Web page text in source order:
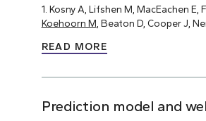
1. Kosny A, Lifshen M, MacEachen E,
Koehoorn M , Beaton D, Cooper J,
READ MORE
Prediction model and